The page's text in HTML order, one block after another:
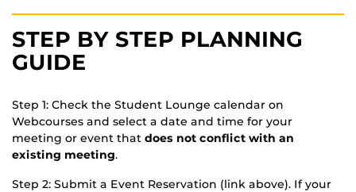
STEP BY STEP PLANNING
GUIDE
Step 1: Check the Student Lounge calendar on
Webcourses and select a date and time for your
meeting or event that does not conflict with an
existing meeting.
Step 2: Submit a Event Reservation (link above). If your